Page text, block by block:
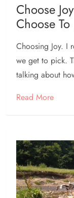
Choose
Choose
Choosing Joy. I
we get to pick.
talking about
Read More